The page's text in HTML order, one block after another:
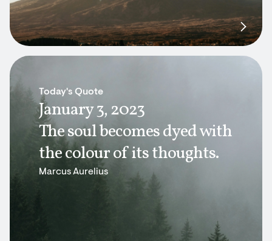
Today's Quote
January 3, 2023
The soul becomes dyed with
the colour of its thoughts.
Marcus Aurelius